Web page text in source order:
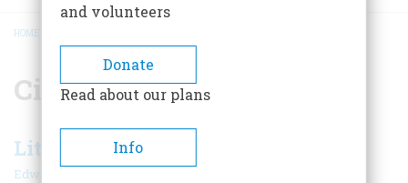
BREADCRUMB
HOME
Civil War
Little Round Top Restored
Edwin S. Grosvenor |
and volunteers
Donate
Read about our plans
Info